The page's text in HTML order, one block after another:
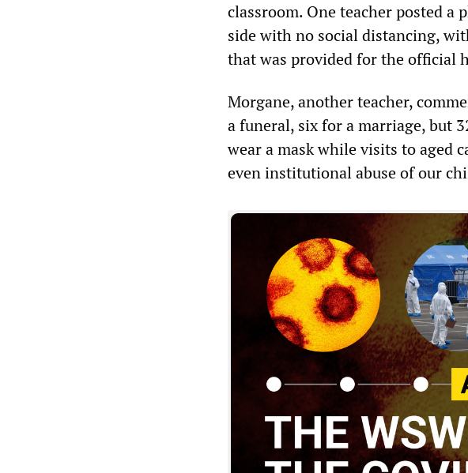
classroom. One teacher posted
side with no social distancing,
that was provided for the official
Morgane, another teacher,
a funeral, six for a marriage, but
wear a mask while visits to aged
even institutional abuse of our